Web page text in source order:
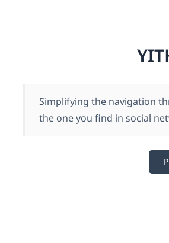
Simplifying the navigation
the one you find in social